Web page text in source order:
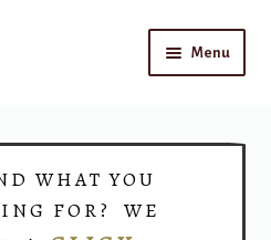
Menu
WHAT YOU
FOR? WE